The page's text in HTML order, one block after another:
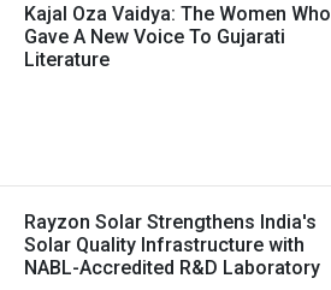
Kajal Oza Vaidya: The Women Who
Gave A New Voice To Gujarati
Literature
Rayzon Solar Strengthens India's
Solar Quality Infrastructure with
NABL-Accredited R&D Laboratory